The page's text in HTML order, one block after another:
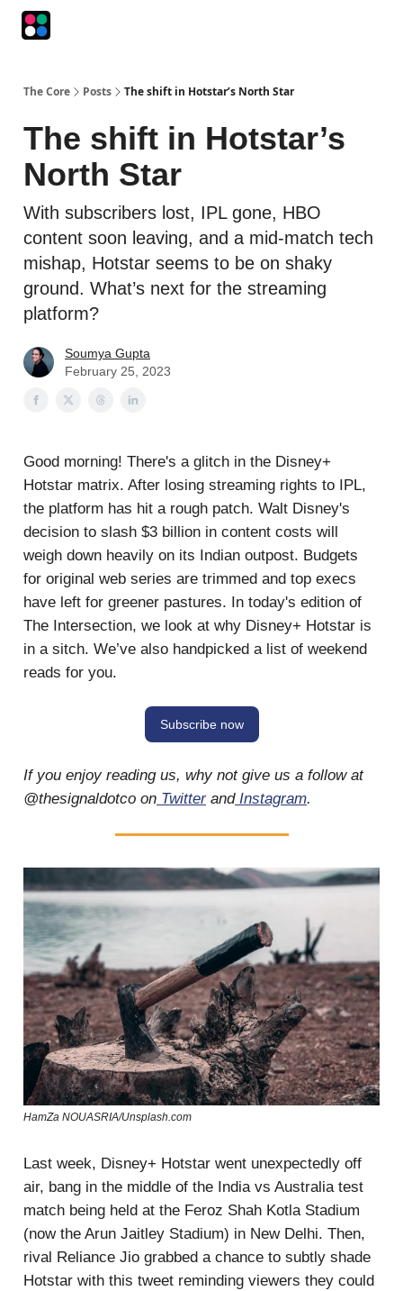
The Core Posts The shift in Hotstar’s North Star
The shift in Hotstar’s
North Star
With subscribers lost, IPL gone, HBO
content soon leaving, and a mid-match tech
mishap, Hotstar seems to be on shaky
ground. What’s next for the streaming
platform?
Soumya Gupta
February 25, 2023
Good morning! There's a glitch in the Disney+
Hotstar matrix. After losing streaming rights to IPL,
the platform has hit a rough patch. Walt Disney's
decision to slash $3 billion in content costs will
weigh down heavily on its Indian outpost. Budgets
for original web series are trimmed and top execs
have left for greener pastures. In today's edition of
The Intersection, we look at why Disney+ Hotstar is
in a sitch. We’ve also handpicked a list of weekend
reads for you.
Subscribe now
If you enjoy reading us, why not give us a follow at
@thesignaldotco on TwitterandInstagram.
HamZa NOUASRIA/Unsplash.com
Last week, Disney+ Hotstar went unexpectedly off
air, bang in the middle of the India vs Australia test
match being held at the Feroz Shah Kotla Stadium
(now the Arun Jaitley Stadium) in New Delhi. Then,
rival Reliance Jio grabbed a chance to subtly shade
Hotstar with this tweet reminding viewers they could